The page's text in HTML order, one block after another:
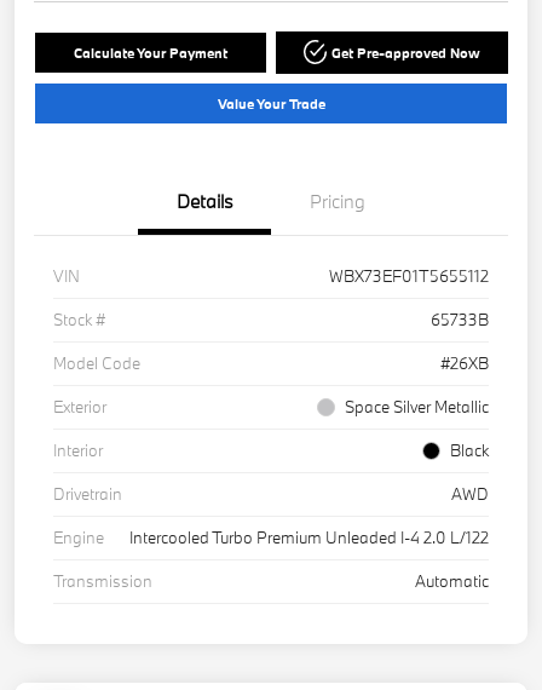
Calculate Your Payment Get Pre-approved Now
Value Your Trade
Details Pricing
VIN
WBX73EF01T5655112
Stock #
65733B
Model Code
#26XB
Exterior
Space Silver Metallic
Interior
Black
Drivetrain
AWD
Engine
Intercooled Turbo Premium Unleaded I-4 2.0 L/122
Transmission
Automatic